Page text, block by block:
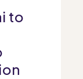
to